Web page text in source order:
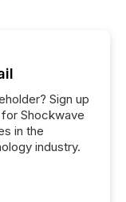
Sign up
Shockwave
in the
industry.